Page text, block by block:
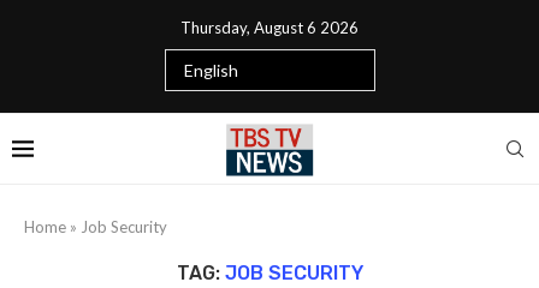
Thursday, August 6 2026
Home » Job Security
TAG: JOB SECURITY